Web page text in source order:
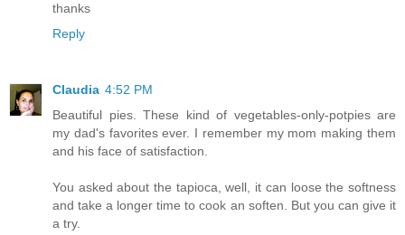
thanks
Reply
Claudia 4:52 PM
Beautiful pies. These kind of vegetables-only-potpies are
my dad's favorites ever. I remember my mom making them
and his face of satisfaction.
You asked about the tapioca, well, it can loose the softness
and take a longer time to cook an soften. But you can give it
a try.